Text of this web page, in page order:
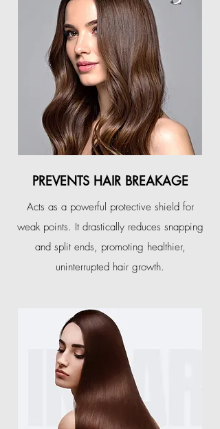
PREVENTS HAIR BREAKAGE
Acts as a powerful protective shield for
weak points. It drastically reduces snapping
and split ends, promoting healthier,
uninterrupted hair growth.